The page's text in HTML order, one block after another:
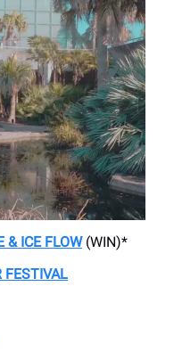
& ICE FLOW(WIN)*
FESTIVAL